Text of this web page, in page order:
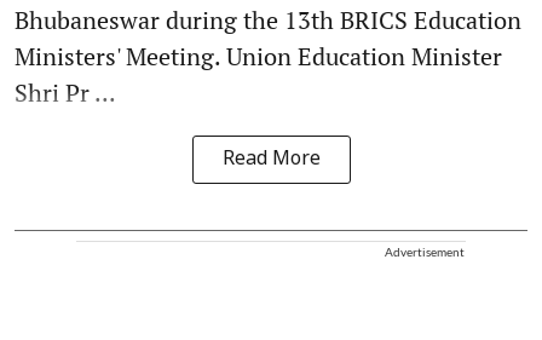
Bhubaneswar during the 13th BRICS Education
Ministers' Meeting. Union Education Minister
Shri Pr ...
Read More
Advertisement